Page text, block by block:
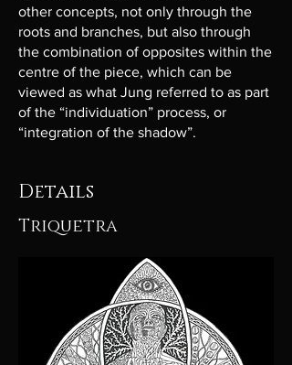
other concepts, not only through the
roots and branches, but also through
the combination of opposites within the
centre of the piece, which can be
viewed as what Jung referred to as part
of the “individuation” process, or
“integration of the shadow”.
Details
Triquetra